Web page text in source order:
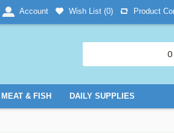
Account Wish List (0) Product
MEAT & FISH DAILY SUPPLIES